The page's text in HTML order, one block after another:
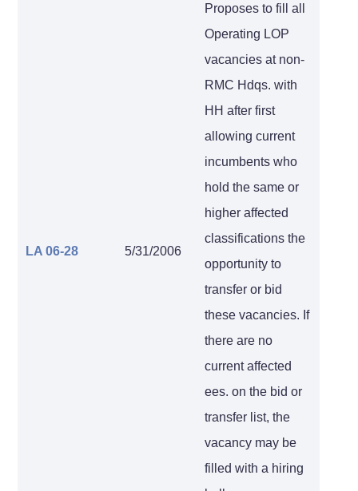
LA 06-28 5/31/2006
Proposes to fill all
Operating LOP
vacancies at non-
RMC Hdqs. with
HH after first
allowing current
incumbents who
hold the same or
higher affected
classifications the
opportunity to
transfer or bid
these vacancies. If
there are no
current affected
ees. on the bid or
transfer list, the
vacancy may be
filled with a hiring